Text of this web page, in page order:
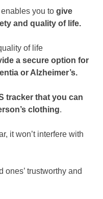
enables you to give
and quality of life.
of life
a secure option for
or Alzheimer’s.
tracker that you can
clothing.
it won’t interfere with
ones’ trustworthy and